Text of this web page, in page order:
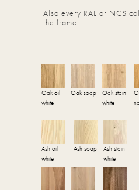
Also every RAL or NCS
the frame.
Ash oil
white
Ash soap
Ash stain
white
Oak oil
white
Oak soap
Oak stain
white